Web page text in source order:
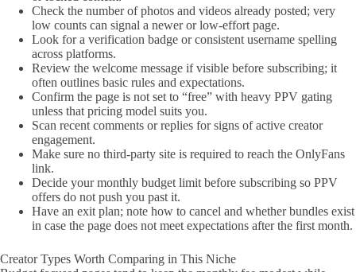
Check the number of photos and videos already posted; very
low counts can signal a newer or low-effort page.
Look for a verification badge or consistent username spelling
across platforms.
Review the welcome message if visible before subscribing; it
often outlines basic rules and expectations.
Confirm the page is not set to “free” with heavy PPV gating
unless that pricing model suits you.
Scan recent comments or replies for signs of active creator
engagement.
Make sure no third-party site is required to reach the OnlyFans
link.
Decide your monthly budget limit before subscribing so PPV
offers do not push you past it.
Have an exit plan; note how to cancel and whether bundles exist
in case the page does not meet expectations after the first month.
Creator Types Worth Comparing in This Niche